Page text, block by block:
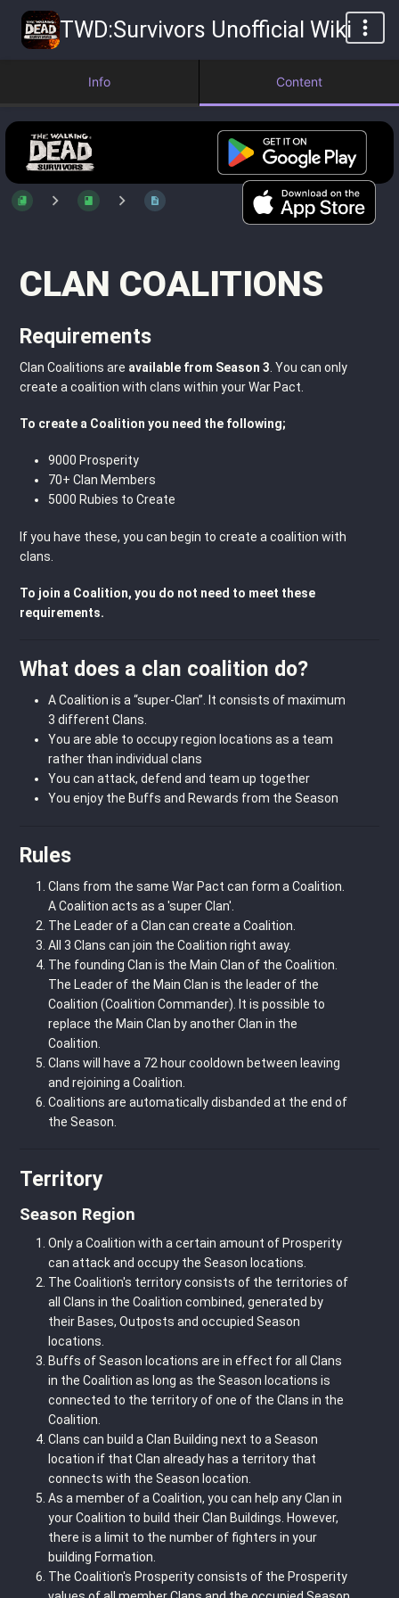
TWD:Survivors Unofficial Wiki
Info Content
CLAN COALITIONS
Requirements
Clan Coalitions are available from Season 3 . You can only
create a coalition with clans within your War Pact.
To create a Coalition you need the following;
9000 Prosperity
70+ Clan Members
5000 Rubies to Create
If you have these, you can begin to create a coalition with
clans.
To join a Coalition, you do not need to meet these
requirements.
What does a clan coalition do?
A Coalition is a “super-Clan”. It consists of maximum
3 different Clans.
You are able to occupy region locations as a team
rather than individual clans
You can attack, defend and team up together
You enjoy the Buffs and Rewards from the Season
Rules
Clans from the same War Pact can form a Coalition.
A Coalition acts as a 'super Clan'.
The Leader of a Clan can create a Coalition.
All 3 Clans can join the Coalition right away.
The founding Clan is the Main Clan of the Coalition.
The Leader of the Main Clan is the leader of the
Coalition (Coalition Commander). It is possible to
replace the Main Clan by another Clan in the
Coalition.
Clans will have a 72 hour cooldown between leaving
and rejoining a Coalition.
Coalitions are automatically disbanded at the end of
the Season.
Territory
Season Region
Only a Coalition with a certain amount of Prosperity
can attack and occupy the Season locations.
The Coalition's territory consists of the territories of
all Clans in the Coalition combined, generated by
their Bases, Outposts and occupied Season
locations.
Buffs of Season locations are in effect for all Clans
in the Coalition as long as the Season locations is
connected to the territory of one of the Clans in the
Coalition.
Clans can build a Clan Building next to a Season
location if that Clan already has a territory that
connects with the Season location.
As a member of a Coalition, you can help any Clan in
your Coalition to build their Clan Buildings. However,
there is a limit to the number of fighters in your
building Formation.
The Coalition's Prosperity consists of the Prosperity